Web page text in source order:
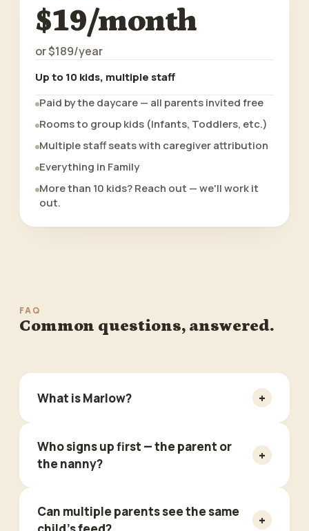
$19/month
or$189/year
Up to 10 kids, multiple staff
Paid by the daycare — all parents invited free
Rooms to group kids (Infants, Toddlers, etc.)
Multiple staff seats with caregiver attribution
Everything in Family
More than 10 kids? Reach out — we'll work it
out.
FAQ
Common questions, answered.
What is Marlow? +
Who signs up first — the parent or
the nanny?
+
Can multiple parents see the same
+